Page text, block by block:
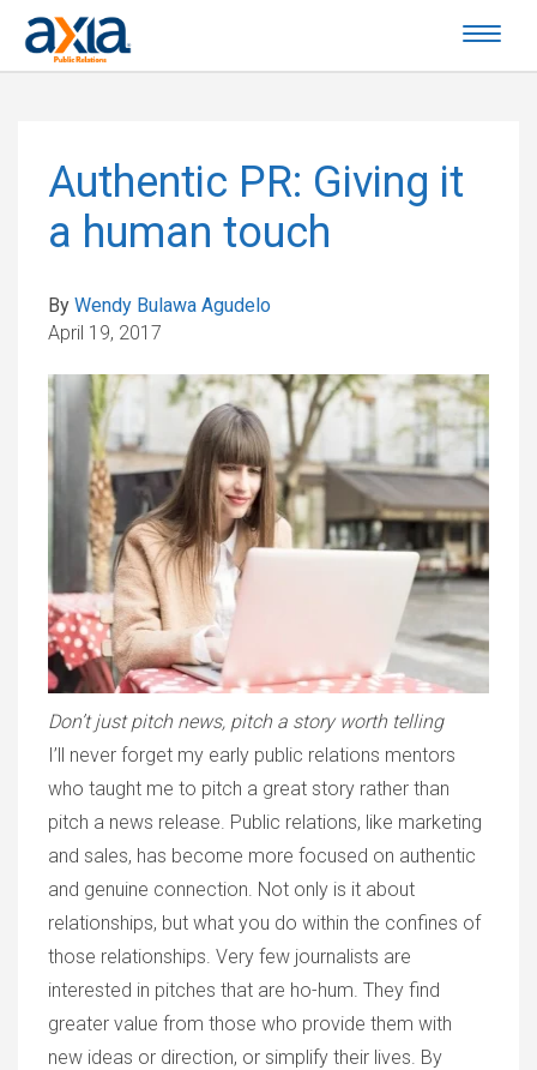
Authentic PR: Giving it
a human touch
By Wendy Bulawa Agudelo
April 19, 2017
Don’t just pitch news, pitch a story worth telling
I’ll never forget my early public relations mentors
who taught me to pitch a great story rather than
pitch a news release. Public relations, like marketing
and sales, has become more focused on authentic
and genuine connection. Not only is it about
relationships, but what you do within the confines of
those relationships. Very few journalists are
interested in pitches that are ho-hum. They find
greater value from those who provide them with
new ideas or direction, or simplify their lives. By